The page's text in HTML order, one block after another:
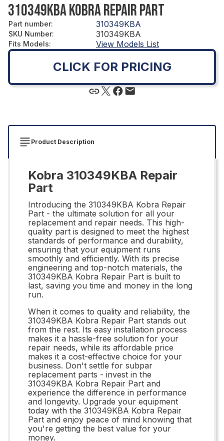
310349KBA KOBRA REPAIR PART
Part number: 310349KBA
SKU Number: 310349KBA
Fits Models: View Models List
CLICK FOR PRICING
Product Description
Kobra 310349KBA Repair
Part
Introducing the 310349KBA Kobra Repair
Part - the ultimate solution for all your
replacement and repair needs. This high-
quality part is designed to meet the highest
standards of performance and durability,
ensuring that your equipment runs
smoothly and efficiently. With its precise
engineering and top-notch materials, the
310349KBA Kobra Repair Part is built to
last, saving you time and money in the long
run.
When it comes to quality and reliability, the
310349KBA Kobra Repair Part stands out
from the rest. Its easy installation process
makes it a hassle-free solution for your
repair needs, while its affordable price
makes it a cost-effective choice for your
business. Don't settle for subpar
replacement parts - invest in the
310349KBA Kobra Repair Part and
experience the difference in performance
and longevity. Upgrade your equipment
today with the 310349KBA Kobra Repair
Part and enjoy peace of mind knowing that
you're getting the best value for your
money.